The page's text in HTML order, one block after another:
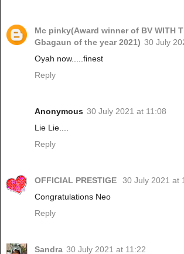
Mc pinky(Award winner of BV WITH
Gbagaun of the year 2021) 30 July
Oyah now.....finest
Reply
Anonymous 30 July 2021 at 11:08
Lie Lie....
Reply
OFFICIAL PRESTIGE
30 July 2021 at
Congratulations Neo
Reply
Sandra 30 July 2021 at 11:22